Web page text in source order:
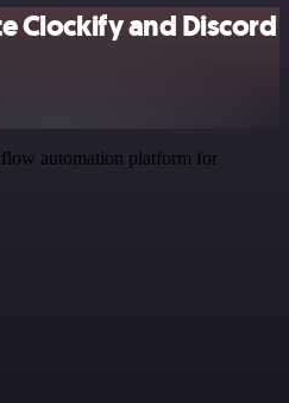
Clockify and Discord
automation platform for